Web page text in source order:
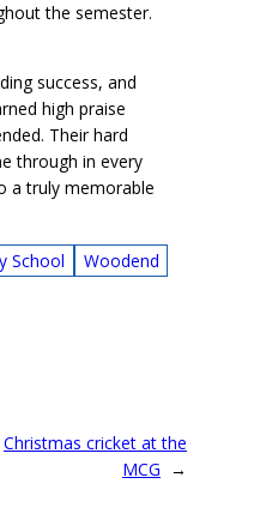
the semester.
success, and
high praise
Their hard
through in every
a truly memorable
School
Woodend
Christmas cricket at the
MCG →